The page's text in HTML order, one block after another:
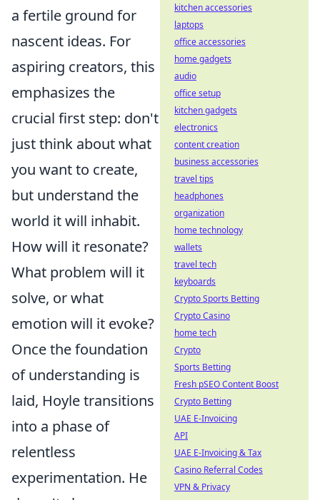
a fertile ground for
nascent ideas. For
aspiring creators, this
emphasizes the
crucial first step: don't
just think about what
you want to create,
but understand the
world it will inhabit.
How will it resonate?
What problem will it
solve, or what
emotion will it evoke?
Once the foundation
of understanding is
laid, Hoyle transitions
into a phase of
relentless
experimentation. He
kitchen accessories
laptops
office accessories
home gadgets
audio
office setup
kitchen gadgets
electronics
content creation
business accessories
travel tips
headphones
organization
home technology
wallets
travel tech
keyboards
Crypto Sports Betting
Crypto Casino
home tech
Crypto
Sports Betting
Fresh pSEO Content Boost
Crypto Betting
UAE E-Invoicing
API
UAE E-Invoicing & Tax
Casino Referral Codes
VPN & Privacy